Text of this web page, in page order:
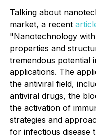
Talking about
market, a recent
"Nanotechnology
properties and
tremendous potential
applications. The
the antiviral field,
antiviral drugs, the
the activation of
strategies and
for infectious disease